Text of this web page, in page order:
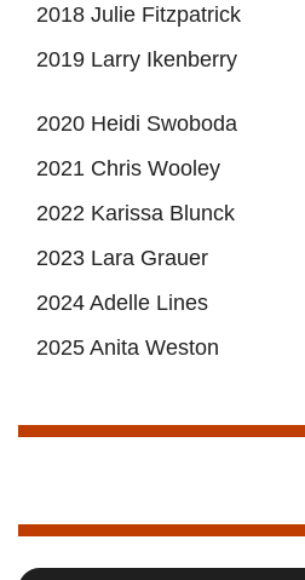
2018 Julie Fitzpatrick
2019 Larry Ikenberry
2020 Heidi Swoboda
2021 Chris Wooley
2022 Karissa Blunck
2023 Lara Grauer
2024 Adelle Lines
2025 Anita Weston